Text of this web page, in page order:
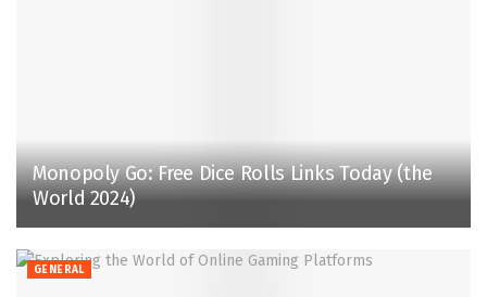
Monopoly Go: Free Dice Rolls Links Today (the
World 2024)
GENERAL